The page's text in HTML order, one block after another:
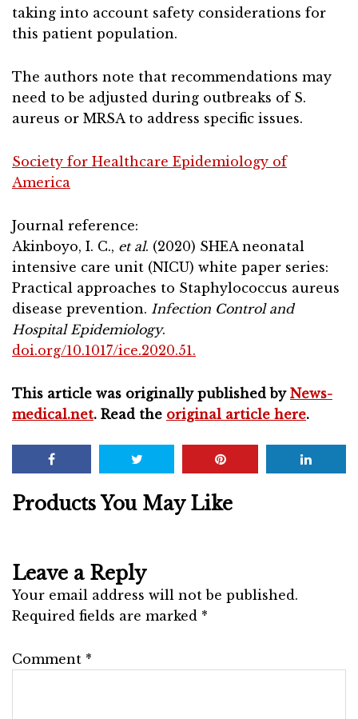
taking into account safety considerations for
this patient population.
The authors note that recommendations may
need to be adjusted during outbreaks of S.
aureus or MRSA to address specific issues.
Society for Healthcare Epidemiology of
America
Journal reference:
Akinboyo, I. C., et al. (2020) SHEA neonatal
intensive care unit (NICU) white paper series:
Practical approaches to Staphylococcus aureus
disease prevention. Infection Control and
Hospital Epidemiology.
doi.org/10.1017/ice.2020.51.
This article was originally published by News-
medical.net. Read the original article here.
Products You May Like
Leave a Reply
Your email address will not be published.
Required fields are marked *
Comment *